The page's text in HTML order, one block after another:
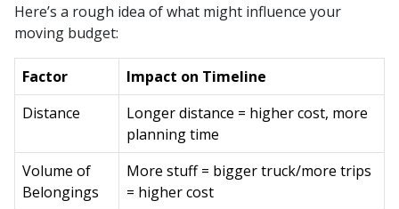
Here’s a rough idea of what might influence your
moving budget:
Factor
Impact on Timeline
Distance
Longer distance = higher cost, more
planning time
Volume of
Belongings
More stuff = bigger truck/more trips
= higher cost